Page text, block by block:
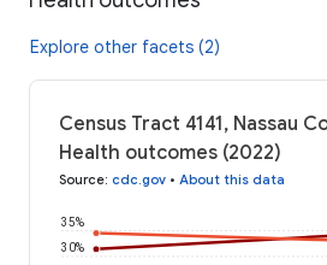
Explore other facets (2)
Census Tract 4141, Nassau
Health outcomes (2022)
Source: cdc.gov • About this data
30%
35%